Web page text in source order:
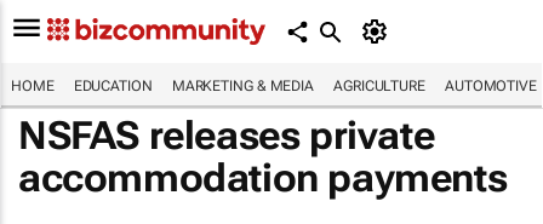
HOME EDUCATION MARKETING & MEDIA AGRICULTURE AUTOMOTIVE
NSFAS releases private
accommodation payments